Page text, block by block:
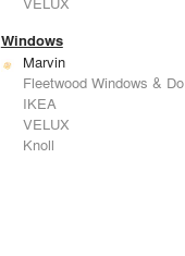
Windows
Marvin
Fleetwood Windows & Doors
IKEA
VELUX
Knoll